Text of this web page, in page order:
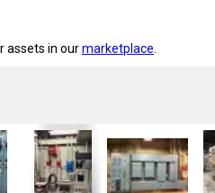
assets in ourmarketplace